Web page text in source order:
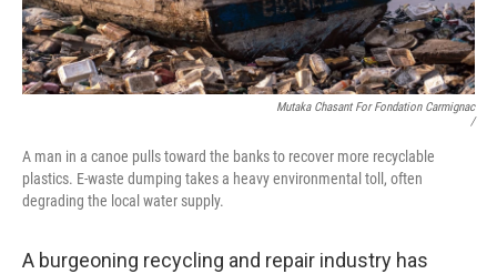
Mutaka Chasant For Fondation Carmignac
/
A man in a canoe pulls toward the banks to recover more recyclable
plastics. E-waste dumping takes a heavy environmental toll, often
degrading the local water supply.
A burgeoning recycling and repair industry has